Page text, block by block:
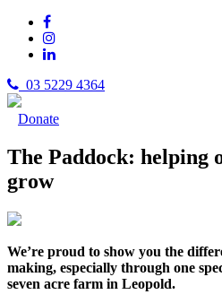
03 5229 4364
Donate
The Paddock: helping
grow
We’re proud to show you the
making, especially through one
seven acre farm in Leopold.